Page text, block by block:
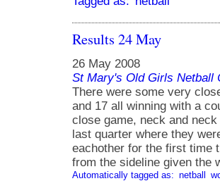
Results 24 May
26 May 2008
St Mary's Old Girls Netball
There were some very
and 17 all winning with a
close game, neck and
last quarter where they
eachother for the first time
from the sideline given the
Automatically tagged as: netball